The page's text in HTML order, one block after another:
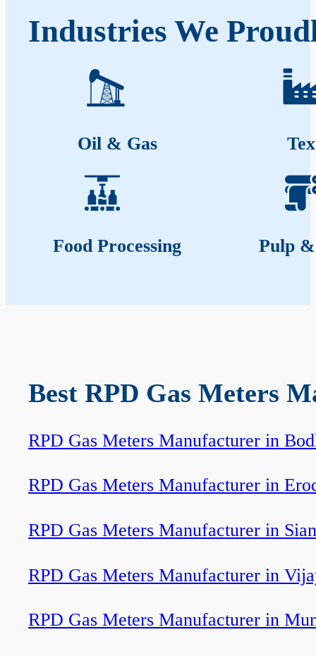
Industries We
Oil & Gas
Food Processing Pulp
Best RPD Gas Meters
RPD Gas Meters Manufacturer in
RPD Gas Meters Manufacturer in
RPD Gas Meters Manufacturer in
RPD Gas Meters Manufacturer in
RPD Gas Meters Manufacturer in